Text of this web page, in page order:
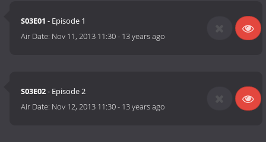
S03E01 - Episode 1
Air Date: Nov 11, 2013 11:30- 13 years ago
S03E02- Episode 2
Air Date: Nov 12, 2013 11:30- 13 years ago